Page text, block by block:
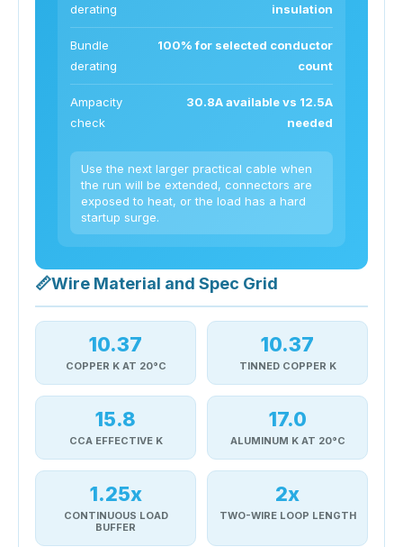
derating
insulation
Bundle
derating
100% for selected conductor
count
Ampacity
check
30.8A available vs 12.5A
needed
Use the next larger practical cable when
the run will be extended, connectors are
exposed to heat, or the load has a hard
startup surge.
📏Wire Material and Spec Grid
10.37
COPPER K AT 20°C
10.37
TINNED COPPER K
15.8
CCA EFFECTIVE K
17.0
ALUMINUM K AT 20°C
1.25x
CONTINUOUS LOAD
BUFFER
2x
TWO-WIRE LOOP LENGTH